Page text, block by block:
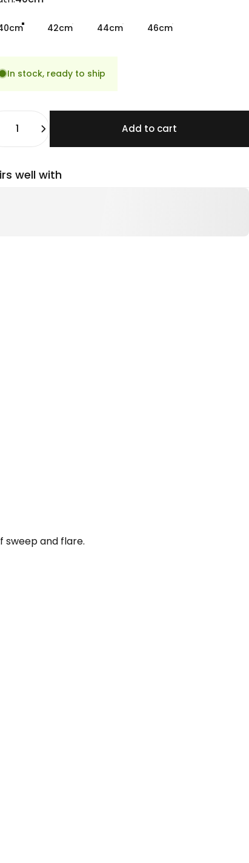
42cm 44cm 46cm
In stock, ready to ship
Add to cart
well with
and flare.